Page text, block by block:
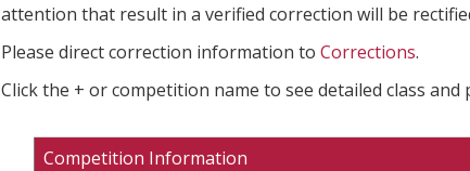
attention that result in a verified correction will be
Please direct correction information to Corrections.
Click the + or competition name to see detailed class
Competition Information